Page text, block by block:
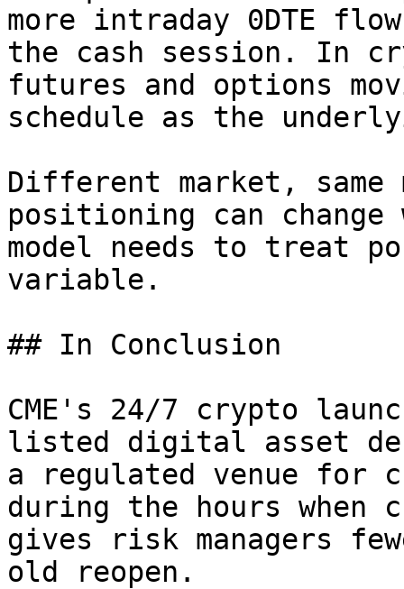
more intraday 0DTE
the cash session. In
futures and options
schedule as the
Different market,
positioning can
model needs to treat
variable.
## In Conclusion
CME's 24/7 crypto
listed digital asset
a regulated venue for
during the hours when
gives risk managers
old reopen.